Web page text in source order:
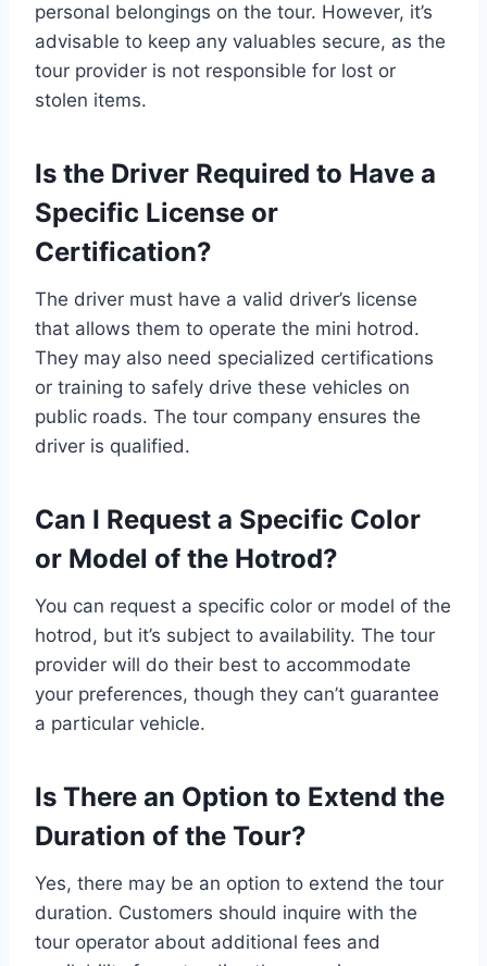
personal belongings on the tour. However, it’s
advisable to keep any valuables secure, as the
tour provider is not responsible for lost or
stolen items.
Is the Driver Required to Have a
Specific License or
Certification?
The driver must have a valid driver’s license
that allows them to operate the mini hotrod.
They may also need specialized certifications
or training to safely drive these vehicles on
public roads. The tour company ensures the
driver is qualified.
Can I Request a Specific Color
or Model of the Hotrod?
You can request a specific color or model of the
hotrod, but it’s subject to availability. The tour
provider will do their best to accommodate
your preferences, though they can’t guarantee
a particular vehicle.
Is There an Option to Extend the
Duration of the Tour?
Yes, there may be an option to extend the tour
duration. Customers should inquire with the
tour operator about additional fees and